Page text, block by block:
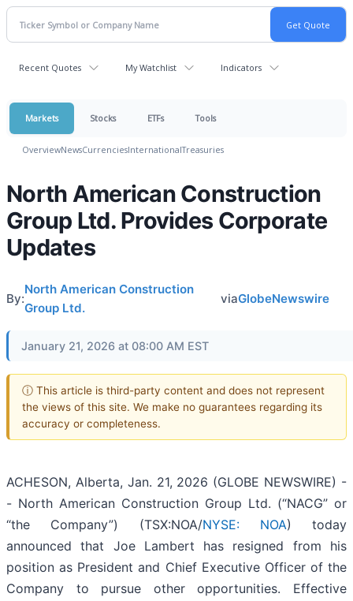
Recent Quotes My Watchlist Indicators
Markets Stocks ETFs Tools
OverviewNewsCurrenciesInternationalTreasuries
North American Construction
Group Ltd. Provides Corporate
Updates
By:
North American Construction
Group Ltd.
viaGlobeNewswire
January 21, 2026 at 08:00 AM EST
ⓘ This article is third-party content and does not represent
the views of this site. We make no guarantees regarding its
accuracy or completeness.
ACHESON, Alberta, Jan. 21, 2026 (GLOBE NEWSWIRE) -
- North American Construction Group Ltd. (“NACG” or
“the Company”) (TSX:NOA/NYSE: NOA) today
announced that Joe Lambert has resigned from his
position as President and Chief Executive Officer of the
Company to pursue other opportunities. Effective